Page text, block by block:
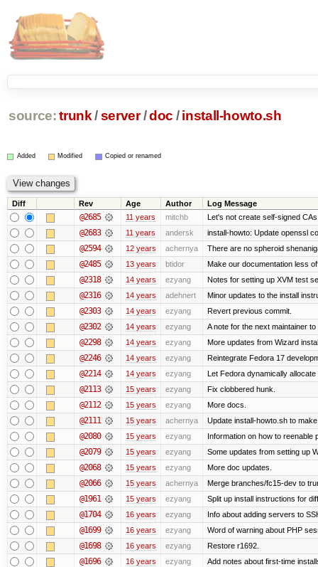
source: trunk /server /doc / install-howto.sh
Added Modified Copied or renamed
Diff Rev Age Author Log Message
@2685 11 years mitchb Let's not create self-signed
@2683 11 years andersk install-howto: Update openssl
@2594 12 years achernya There are no spheroid
@2485 13 years btidor Make our documentation less
@2318 14 years ezyang Notes for setting up XVM test
@2316 14 years adehnert Minor updates to the install
@2303 14 years ezyang Revert previous commit.
@2302 14 years ezyang A note for the next maintainer to
@2298 14 years ezyang More updates from Wizard
@2246 14 years ezyang Reintegrate Fedora 17
@2214 14 years ezyang Let Fedora dynamically allocate
@2113 15 years ezyang Fix clobbered hunk.
@2112 15 years ezyang More docs.
@2111 15 years achernya Update install-howto.sh to
@2080 15 years ezyang Information on how to reenable
@2079 15 years ezyang Some updates from setting up
@2068 15 years ezyang More doc updates.
@2066 15 years achernya Merge branches/fc15-dev to
@1961 15 years ezyang Split up install instructions for
@1704 16 years ezyang Info about adding servers to
@1699 16 years ezyang Word of warning about PHP
@1698 16 years ezyang Restore r1692.
@1696 16 years ezyang Add notes about first-time